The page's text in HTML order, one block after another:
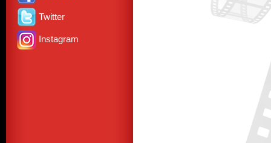
Twitter
Instagram